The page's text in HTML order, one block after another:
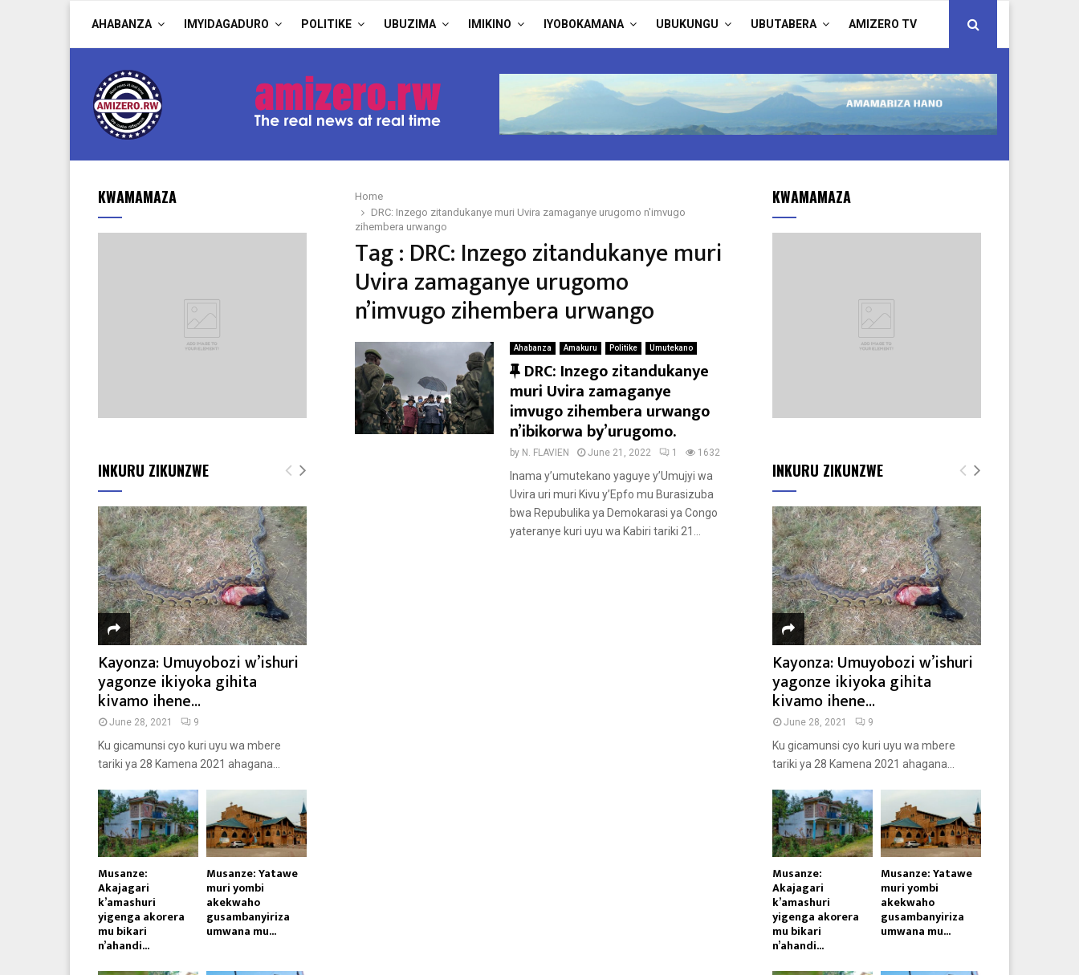
AHABANZA IMYIDAGADURO POLITIKE UBUZIMA IMIKINO IYOBOKAMANA UBUKUNGU UBUTABERA AMIZERO TV
Home
DRC: Inzego zitandukanye muri Uvira zamaganye urugomo n'imvugo
zihembera urwango
Tag : DRC: Inzego zitandukanye muri
Uvira zamaganye urugomo
n’imvugo zihembera urwango
Ahabanza Amakuru Politike Umutekano
F
e
a
t
u
r
e
d
DRC: Inzego zitandukanye
muri Uvira zamaganye
imvugo zihembera urwango
n’ibikorwa by’urugomo.
by N. FLAVIEN June 21, 2022 1 1632
Inama y’umutekano yaguye y’Umujyi wa
Uvira uri muri Kivu y’Epfo mu Burasizuba
bwa Repubulika ya Demokarasi ya Congo
yateranye kuri uyu wa Kabiri tariki 21...
KWAMAMAZA
INKURU ZIKUNZWE
Kayonza: Umuyobozi w’ishuri
yagonze ikiyoka gihita
kivamo ihene...
June 28, 2021 9
Ku gicamunsi cyo kuri uyu wa mbere
tariki ya 28 Kamena 2021 ahagana...
Musanze:
Akajagari
k’amashuri
yigenga akorera
mu bikari
n’ahandi...
Musanze: Yatawe
muri yombi
akekwaho
gusambanyiriza
umwana mu...
KWAMAMAZA
INKURU ZIKUNZWE
Kayonza: Umuyobozi w’ishuri
yagonze ikiyoka gihita
kivamo ihene...
June 28, 2021 9
Ku gicamunsi cyo kuri uyu wa mbere
tariki ya 28 Kamena 2021 ahagana...
Musanze:
Akajagari
k’amashuri
yigenga akorera
mu bikari
n’ahandi...
Musanze: Yatawe
muri yombi
akekwaho
gusambanyiriza
umwana mu...